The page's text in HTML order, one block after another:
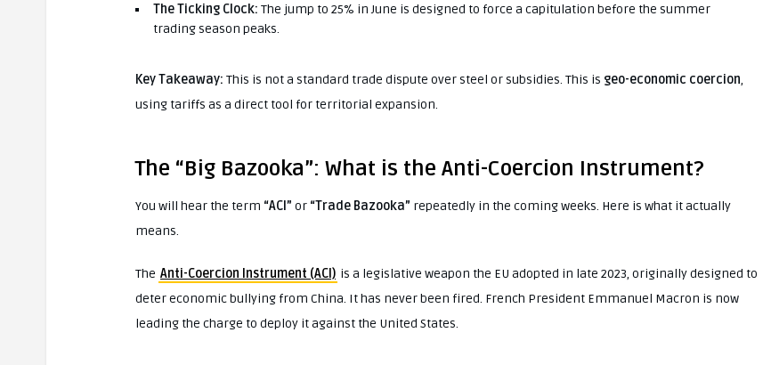
The Ticking Clock: The jump to 25% in June is designed to force a capitulation before the summer
trading season peaks.
Key Takeaway: This is not a standard trade dispute over steel or subsidies. This is geo-economic coercion,
using tariffs as a direct tool for territorial expansion.
The “Big Bazooka”: What is the Anti-Coercion Instrument?
You will hear the term “ACI” or “Trade Bazooka” repeatedly in the coming weeks. Here is what it actually
means.
The Anti-Coercion Instrument (ACI) is a legislative weapon the EU adopted in late 2023, originally designed to
deter economic bullying from China. It has never been fired. French President Emmanuel Macron is now
leading the charge to deploy it against the United States.